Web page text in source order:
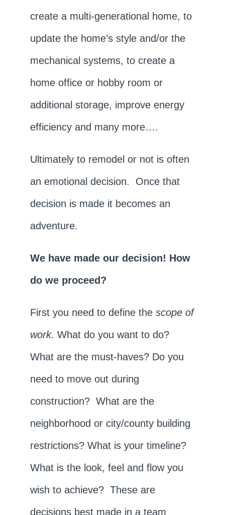
create a multi-generational home, to
update the home’s style and/or the
mechanical systems, to create a
home office or hobby room or
additional storage, improve energy
efficiency and many more….
Ultimately to remodel or not is often
an emotional decision. Once that
decision is made it becomes an
adventure.
We have made our decision! How
do we proceed?
First you need to define the scope of
work. What do you want to do?
What are the must-haves? Do you
need to move out during
construction? What are the
neighborhood or city/county building
restrictions? What is your timeline?
What is the look, feel and flow you
wish to achieve? These are
decisions best made in a team